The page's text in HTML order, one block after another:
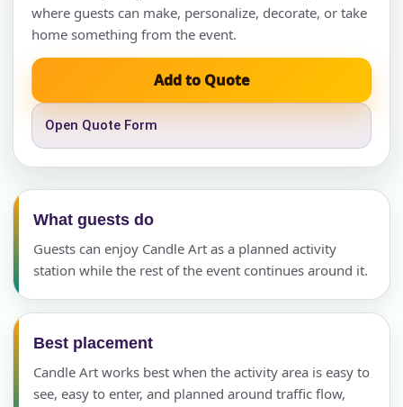
where guests can make, personalize, decorate, or take
home something from the event.
Add to Quote
Open Quote Form
What guests do
Guests can enjoy Candle Art as a planned activity
station while the rest of the event continues around it.
Best placement
Candle Art works best when the activity area is easy to
see, easy to enter, and planned around traffic flow,